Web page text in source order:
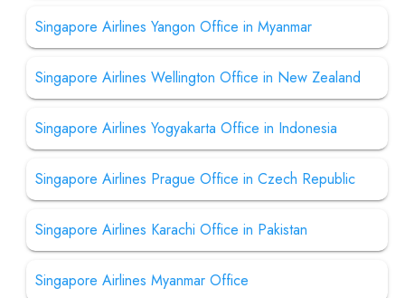
Singapore Airlines Yangon Office in Myanmar
Singapore Airlines Wellington Office in New Zealand
Singapore Airlines Yogyakarta Office in Indonesia
Singapore Airlines Prague Office in Czech Republic
Singapore Airlines Karachi Office in Pakistan
Singapore Airlines Myanmar Office